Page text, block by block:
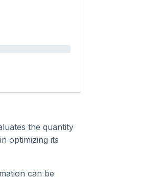
the quantity
optimizing its
can be